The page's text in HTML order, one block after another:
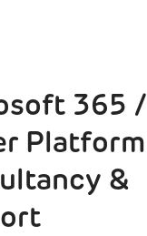
365 /
Platform
&